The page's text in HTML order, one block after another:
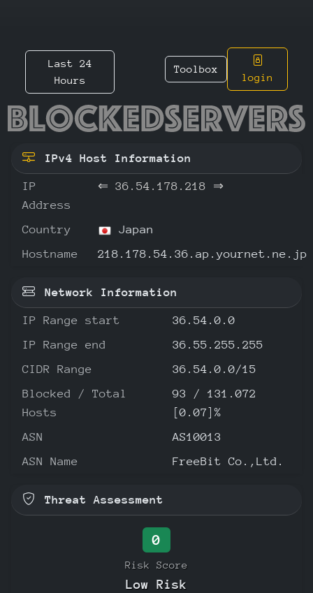
Last 24
Hours
Toolbox
login
IPv4 Host Information
IP
Address
⇐ 36.54.178.218 ⇒
Country
Japan
Hostname
218.178.54.36.ap.yournet.ne.jp
Network Information
IP Range start
36.54.0.0
IP Range end
36.55.255.255
CIDR Range
36.54.0.0/15
Blocked / Total
Hosts
93 / 131.072
[0.07]%
ASN
AS10013
ASN Name
FreeBit Co.,Ltd.
Threat Assessment
0
Risk Score
Low Risk